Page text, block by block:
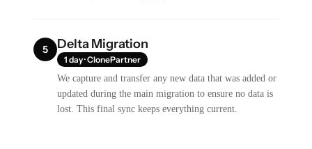
5 Delta Migration
1 day · ClonePartner
We capture and transfer any new data that was added or
updated during the main migration to ensure no data is
lost. This final sync keeps everything current.